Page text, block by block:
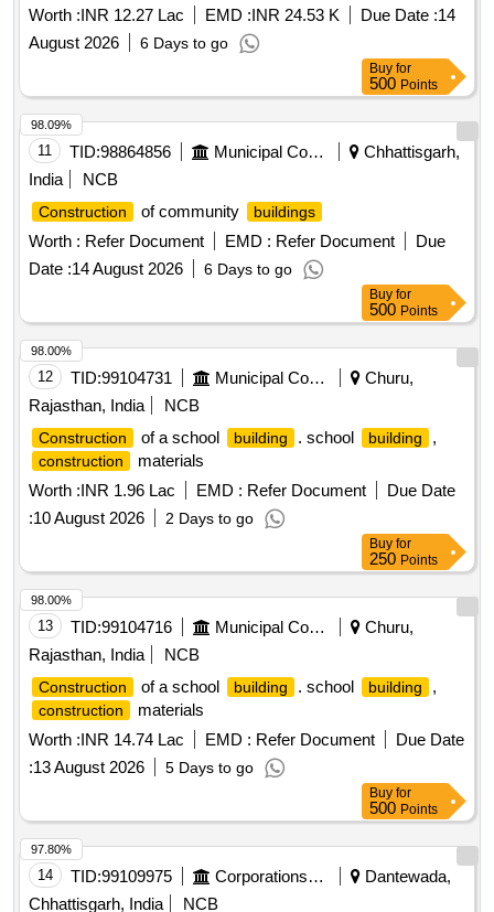
Worth :INR 12.27 Lac EMD :INR 24.53 K Due Date :14
August 2026
6 Days to go
Buy for
500 Points
11 TID:98864856 Municipal Corporations
Chhattisgarh,
India
NCB
Construction of community buildings
Worth : Refer Document EMD : Refer Document
Due
Date :14 August 2026 6 Days to go
98.09%
Buy for
500 Points
12 TID:99104731 Municipal Corporations
Churu,
Rajasthan, India
NCB
Construction of a school building . school building ,
construction
materials
Worth :INR 1.96 Lac EMD : Refer Document
Due Date
:10 August 2026 2 Days to go
98.00%
Buy for
250 Points
13 TID:99104716 Municipal Corporations
Churu,
Rajasthan, India
NCB
Construction of a school building . school building ,
construction
materials
Worth :INR 14.74 Lac EMD : Refer Document
Due Date
:13 August 2026 5 Days to go
98.00%
Buy for
500 Points
14 TID:99109975 Corporations/ Assoc/ Chambers/ Govt Agencies
Dantewada,
Chhattisgarh, India
NCB
97.80%